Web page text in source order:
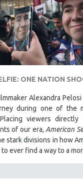
ONE NATION
Alexandra
during one of the
viewers
of our era, American
stark divisions in how
ever find a way to a